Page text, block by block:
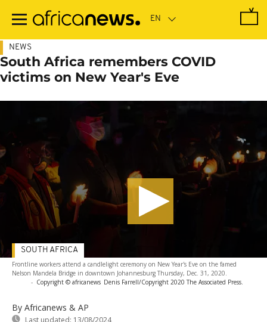
main
NEWS
South Africa remembers COVID
victims on New Year's Eve
Frontline workers attend a candlelight ceremony on New Year's Eve on the famed
Nelson Mandela Bridge in downtown Johannesburg Thursday, Dec. 31, 2020.
- Copyright © africanews Denis Farrell/Copyright 2020 The Associated Press.
By Africanews & AP
Last updated: 13/08/2024
SOUTH AFRICA